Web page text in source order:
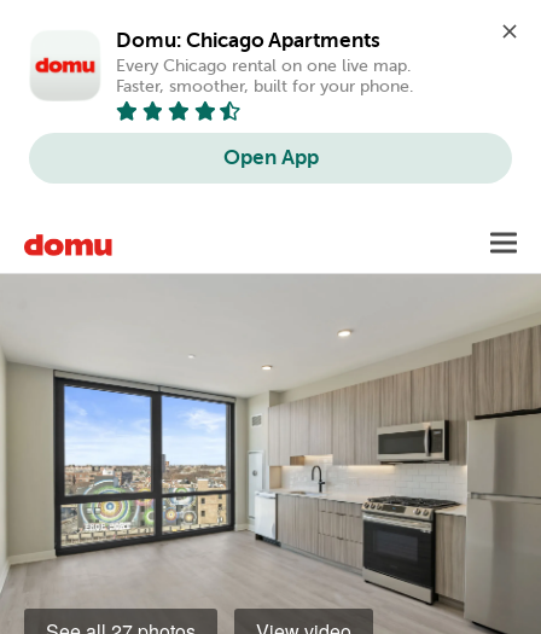
Domu: Chicago Apartments
Every Chicago rental on one live map.
Faster, smoother, built for your phone.
Open App
main